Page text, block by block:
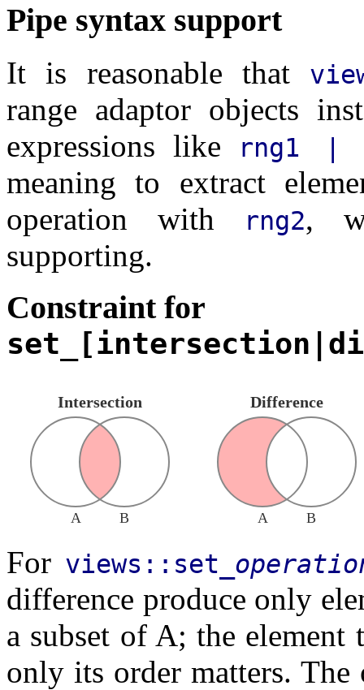
Pipe syntax support
It is reasonable that
range adaptor objects
expressions like
rng1 |
meaning to extract
operation with
rng2,
supporting.
Constraint for
Intersection
A B
Difference
A B
For views::set_
difference produce only
a subset of A; the
only its order matters.